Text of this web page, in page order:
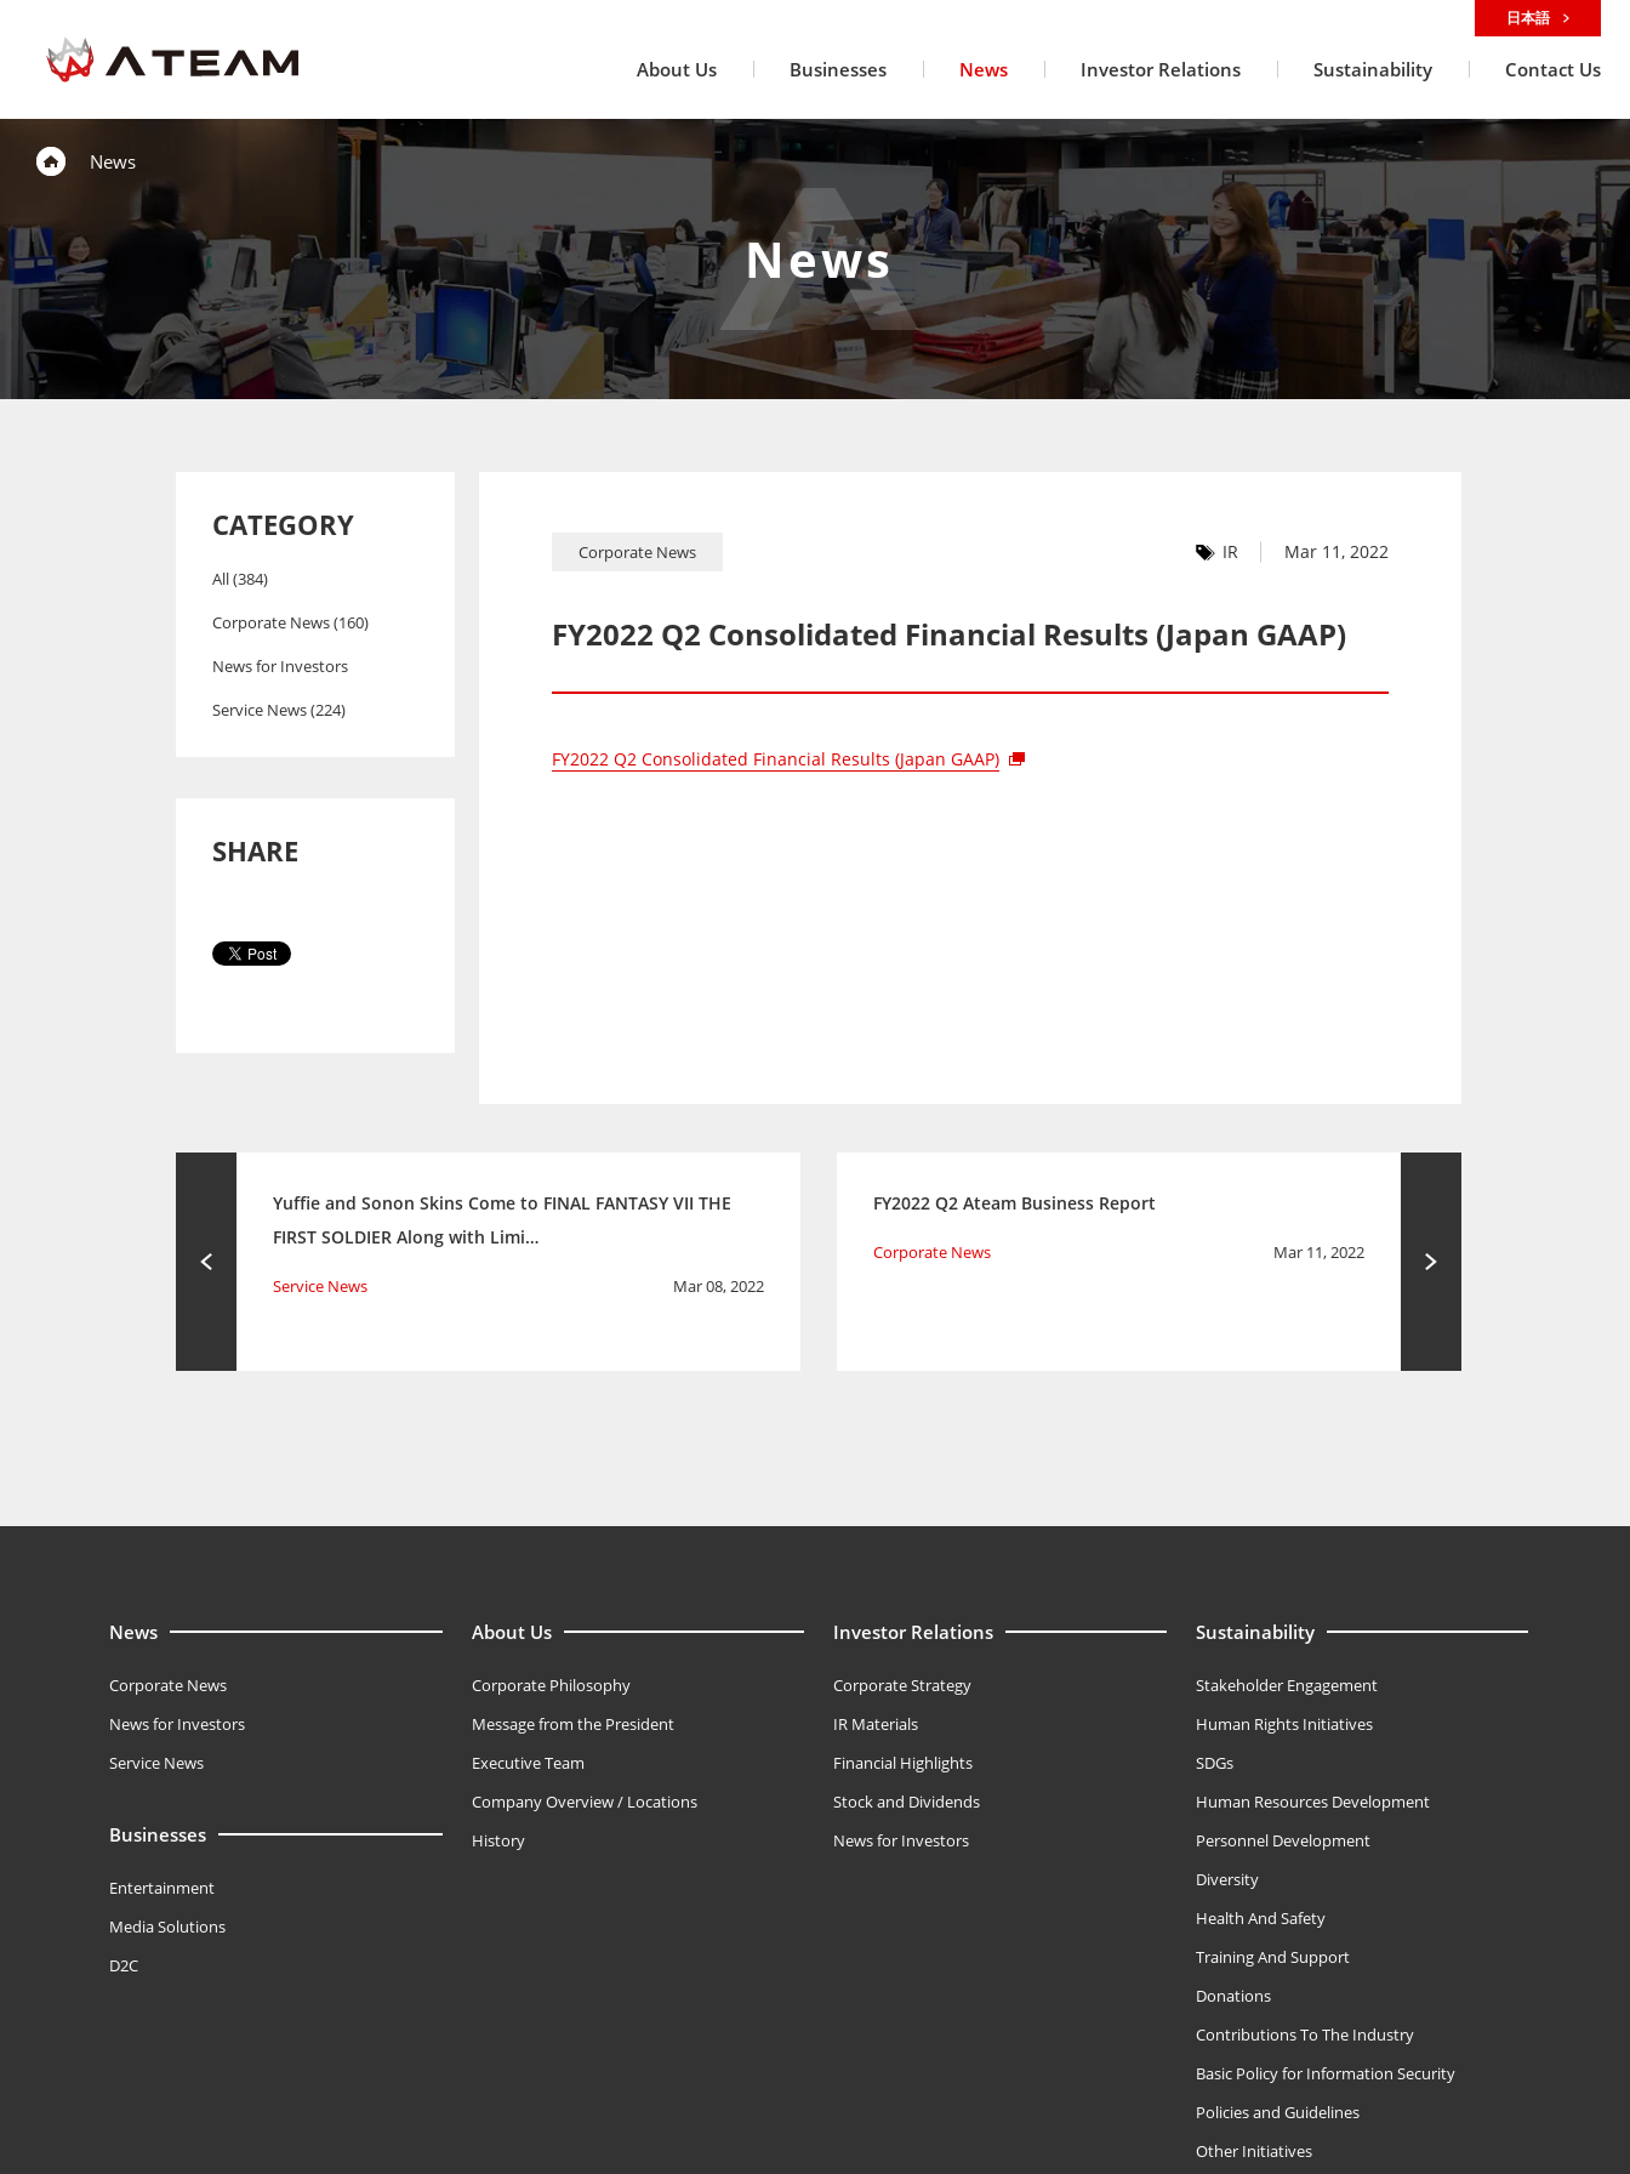
About Us Businesses News Investor Relations Sustainability Contact Us
日本語
News
News
CATEGORY
All (384)
Corporate News (160)
News for Investors
Service News (224)
SHARE
Corporate News IR Mar 11, 2022
FY2022 Q2 Consolidated Financial Results (Japan GAAP)
FY2022 Q2 Consolidated Financial Results (Japan GAAP)
Yuffie and Sonon Skins Come to FINAL FANTASY VII THE
FIRST SOLDIER Along with Limi…
Service News Mar 08, 2022
FY2022 Q2 Ateam Business Report
Corporate News Mar 11, 2022
News
Corporate News
News for Investors
Service News
Businesses
Entertainment
Media Solutions
D2C
About Us
Corporate Philosophy
Message from the President
Executive Team
Company Overview / Locations
History
Investor Relations
Corporate Strategy
IR Materials
Financial Highlights
Stock and Dividends
News for Investors
Sustainability
Stakeholder Engagement
Human Rights Initiatives
SDGs
Human Resources Development
Personnel Development
Diversity
Health And Safety
Training And Support
Donations
Contributions To The Industry
Basic Policy for Information Security
Policies and Guidelines
Other Initiatives